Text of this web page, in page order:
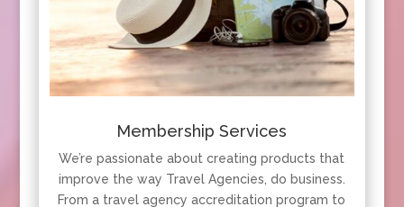
Membership Services
We’re passionate about creating products that
improve the way Travel Agencies, do business.
From a travel agency accreditation program to